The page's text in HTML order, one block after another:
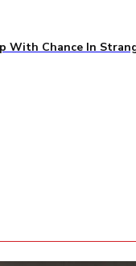
With Chance In